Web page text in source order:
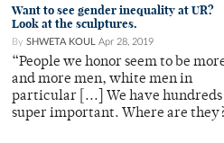
Want to see gender inequality at UR?
Look at the sculptures.
By SHWETA KOUL Apr 28, 2019
“People we honor seem to be
and more men, white men in
particular [...] We have
super important. Where are